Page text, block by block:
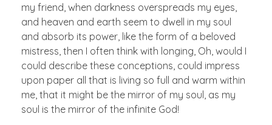
my friend, when darkness overspreads my eyes,
and heaven and earth seem to dwell in my soul
and absorb its power, like the form of a beloved
mistress, then I often think with longing, Oh, would I
could describe these conceptions, could impress
upon paper all that is living so full and warm within
me, that it might be the mirror of my soul, as my
soul is the mirror of the infinite God!